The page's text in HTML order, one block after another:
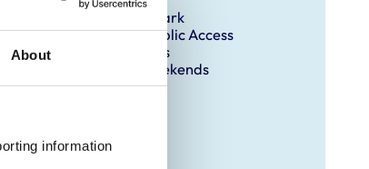
About
information
Client Car Park
Disabled Public Access
Out Of Hours
Open At Weekends